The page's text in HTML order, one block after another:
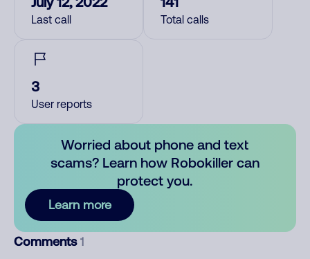
Last call Total calls
3
User reports
Worried about phone and text
scams? Learn how Robokiller can
protect you.
Learn more
Comments 1